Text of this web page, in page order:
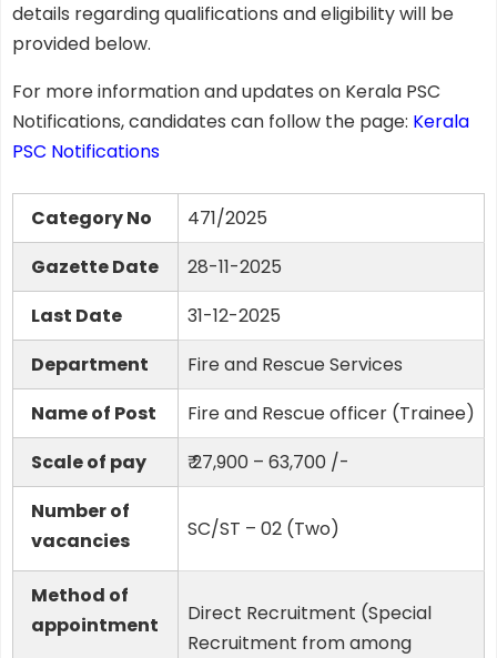
details regarding qualifications and eligibility will be
provided below.
For more information and updates on Kerala PSC
Notifications, candidates can follow the page: Kerala
PSC Notifications
Category No
471/2025
Gazette Date
28-11-2025
Last Date
31-12-2025
Department
Fire and Rescue Services
Name of Post
Fire and Rescue officer (Trainee)
Scale of pay
₹ 27,900 – 63,700 /-
Number of
vacancies
SC/ST – 02 (Two)
Method of
appointment
Direct Recruitment (Special
Recruitment from among